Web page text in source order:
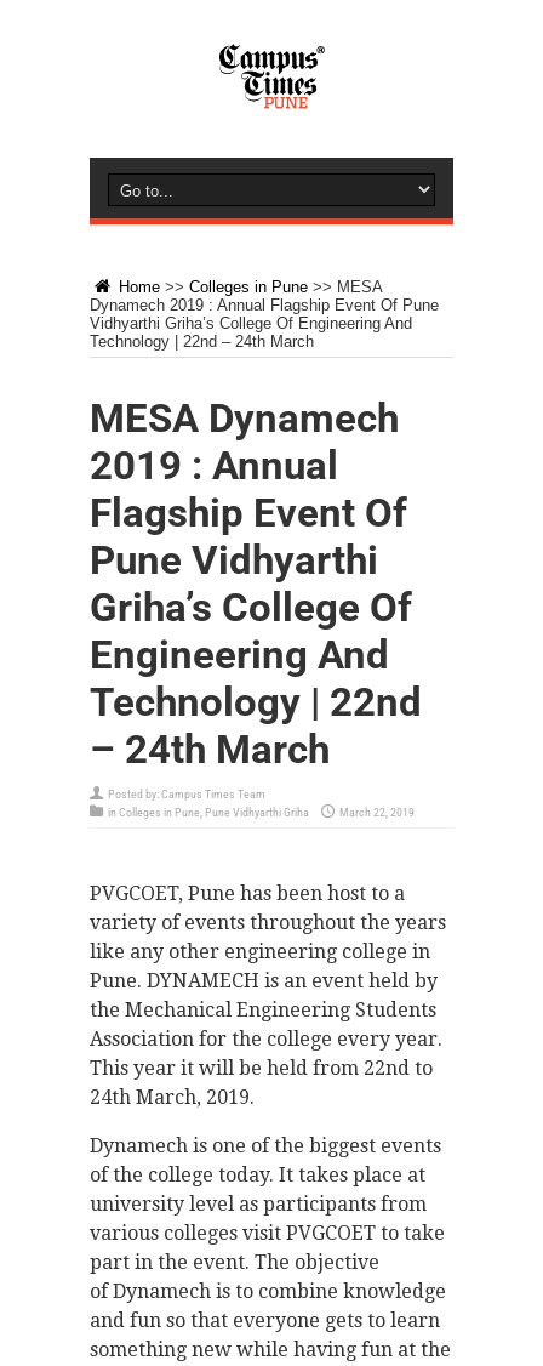
Home >> Colleges in Pune >> MESA
Dynamech 2019 : Annual Flagship Event Of Pune
Vidhyarthi Griha’s College Of Engineering And
Technology | 22nd – 24th March
MESA Dynamech
2019 : Annual
Flagship Event Of
Pune Vidhyarthi
Griha’s College Of
Engineering And
Technology | 22nd
– 24th March
Posted by:Campus Times Team
in Colleges in Pune Pune Vidhyarthi Griha March 22, 2019
PVGCOET, Pune has been host to a
variety of events throughout the years
like any other engineering college in
Pune. DYNAMECH is an event held by
the Mechanical Engineering Students
Association for the college every year.
This year it will be held from 22nd to
24th March, 2019.
Dynamech is one of the biggest events
of the college today. It takes place at
university level as participants from
various colleges visit PVGCOET to take
part in the event. The objective
of Dynamech is to combine knowledge
and fun so that everyone gets to learn
something new while having fun at the